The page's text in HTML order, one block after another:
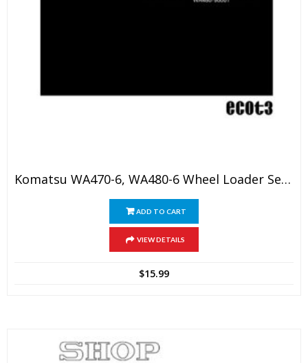
Komatsu WA470-6, WA480-6 Wheel Loader Service Manual
ADD TO CART
VIEW DETAILS
$15.99